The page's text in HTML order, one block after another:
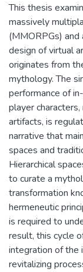
This thesis
massively
(MMORPGs)
design of virtual
originates from
mythology. The
performance of
player
artifacts, is
narrative that
spaces and
Hierarchical
to curate a
transformation
hermeneutic
is required to
result, this cycle
integration of the
revitalizing